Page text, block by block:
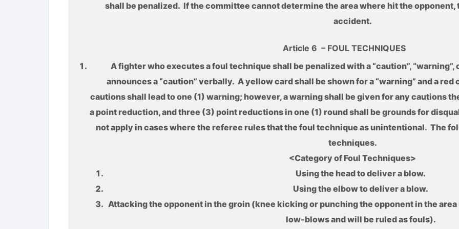
shall be penalized. If the committee cannot determine the area where hit the opponent,
accident.
Article 6 – FOUL TECHNIQUES
A fighter who executes a foul technique shall be penalized with a “caution”,
announces a “caution” verbally. A yellow card shall be shown for a “warning” and a red
cautions shall lead to one (1) warning; however, a warning shall be given for any cautions
a point reduction, and three (3) point reductions in one (1) round shall be grounds for
not apply in cases where the referee rules that the foul technique as unintentional. The
techniques.
<Category of Foul Techniques>
Using the head to deliver a blow.
Using the elbow to deliver a blow.
Attacking the opponent in the groin (knee kicking or punching the opponent in the
low-blows and will be ruled as fouls).